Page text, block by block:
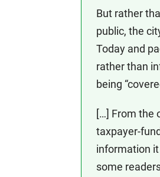
But rather
public, the
Today and
rather than
being
[…] From the
taxpayer-
information
some